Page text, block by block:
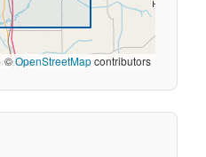
©OpenStreetMapcontributors